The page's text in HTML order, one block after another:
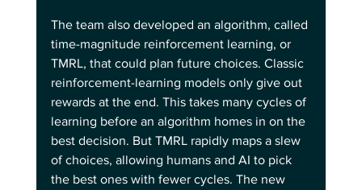
The team also developed an algorithm, called
time-magnitude reinforcement learning, or
TMRL, that could plan future choices. Classic
reinforcement-learning models only give out
rewards at the end. This takes many cycles of
learning before an algorithm homes in on the
best decision. But TMRL rapidly maps a slew
of choices, allowing humans and AI to pick
the best ones with fewer cycles. The new